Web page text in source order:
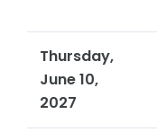
Thursday,
June 10,
2027